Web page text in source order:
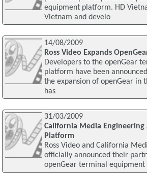
equipment platform. HD
Vietnam and develo
14/08/2009
Ross Video Expands
Developers to the openGear
platform have been
the expansion of openGear in
has
31/03/2009
California Media Engineering
Platform
Ross Video and California
officially announced their
openGear terminal